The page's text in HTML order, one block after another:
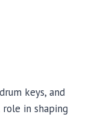
keys, and
in shaping